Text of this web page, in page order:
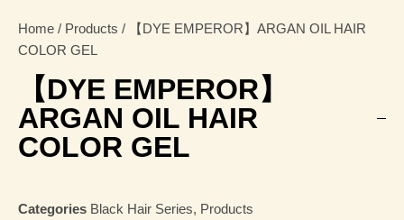
Home / Products / 【DYE EMPEROR】ARGAN OIL HAIR
COLOR GEL
【DYE EMPEROR】
ARGAN OIL HAIR
COLOR GEL
Categories Black Hair Series, Products